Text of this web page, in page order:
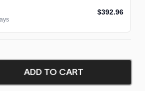
$392.96
ADD TO CART